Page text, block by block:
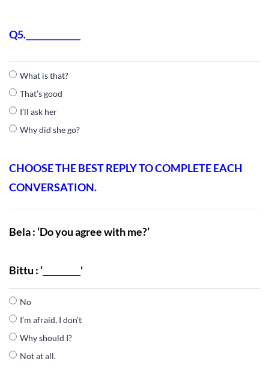
Q5._____________
What is that?
That’s good
I’ll ask her
Why did she go?
CHOOSE THE BEST REPLY TO COMPLETE EACH
CONVERSATION.
Bela : ‘Do you agree with me?’
Bittu : ‘_________'
No
I’m afraid, I don’t
Why should I?
Not at all.